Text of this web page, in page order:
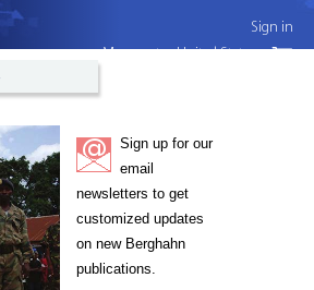
Sign up for our
email
newsletters to get
customized updates
on new Berghahn
publications.
Sign in
My country:United States